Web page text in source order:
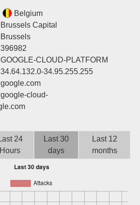
Login
Belgium
Brussels Capital
Brussels
396982
GOOGLE-CLOUD-PLATFORM
34.64.132.0-34.95.255.255
google.com
google-cloud-
24
Hours
Last 30
days
Last 12
months